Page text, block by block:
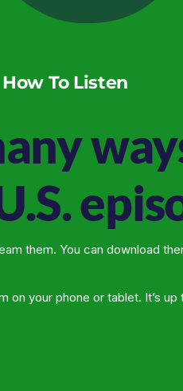
How To Listen
them. You can download
on your phone or tablet. It’s up